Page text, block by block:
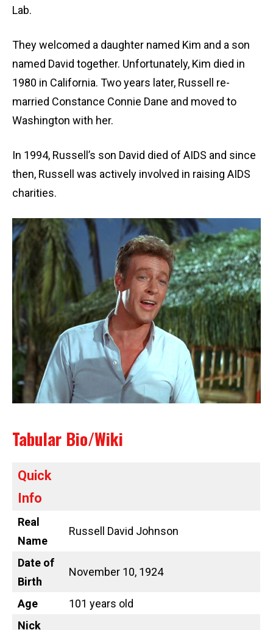
Lab.
They welcomed a daughter named Kim and a son
named David together. Unfortunately, Kim died in
1980 in California. Two years later, Russell re-
married Constance Connie Dane and moved to
Washington with her.
In 1994, Russell’s son David died of AIDS and since
then, Russell was actively involved in raising AIDS
charities.
Tabular Bio/Wiki
Quick
Info
Real
Name
Russell David Johnson
Date of
Birth
November 10, 1924
Age
101 years old
Nick